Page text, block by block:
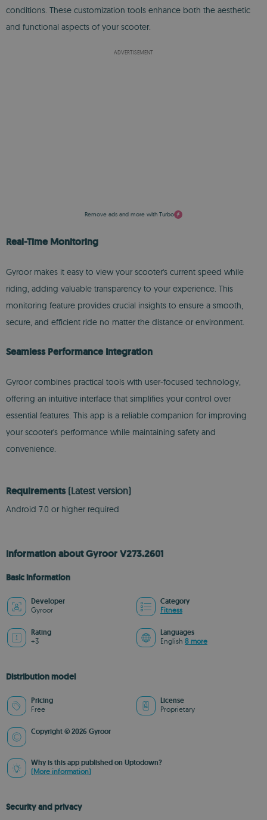
conditions. These customization tools enhance both the aesthetic
and functional aspects of your scooter.
ADVERTISEMENT
Remove ads and more with Turbo
Real-Time Monitoring
Gyroor makes it easy to view your scooter's current speed while
riding, adding valuable transparency to your experience. This
monitoring feature provides crucial insights to ensure a smooth,
secure, and efficient ride no matter the distance or environment.
Seamless Performance Integration
Gyroor combines practical tools with user-focused technology,
offering an intuitive interface that simplifies your control over
essential features. This app is a reliable companion for improving
your scooter's performance while maintaining safety and
convenience.
Requirements (Latest version)
Android 7.0 or higher required
Information about Gyroor V273.2601
Basic information
Developer
Gyroor
Category
Fitness
Rating
+3
Languages
English 8 more
Distribution model
Pricing
Free
License
Proprietary
Copyright © 2026 Gyroor
Why is this app published on Uptodown?
(More information)
Security and privacy